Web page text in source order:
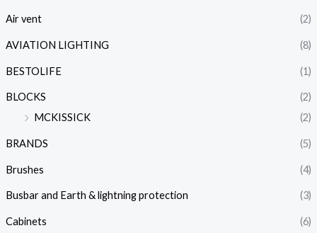
Air vent (2)
AVIATION LIGHTING (8)
BESTOLIFE (1)
BLOCKS
(2)
MCKISSICK
(2)
BRANDS (5)
Brushes (4)
Busbar and Earth & lightning protection (3)
Cabinets (6)